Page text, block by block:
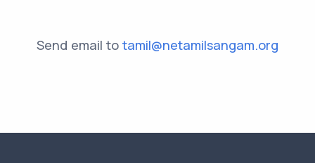
Send email to tamil@netamilsangam.org